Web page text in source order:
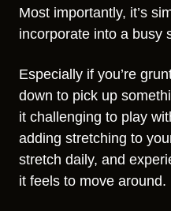
Most importantly, it’s
incorporate into a busy
Especially if you’re
down to pick up
it challenging to play
adding stretching to
stretch daily, and
it feels to move around.